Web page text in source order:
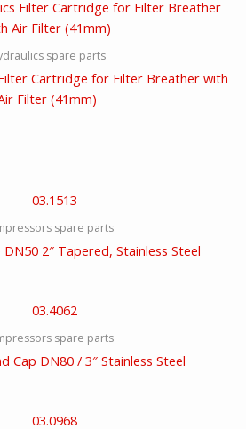
spare parts
Cartridge for Filter Breather with
Filter (41mm)
spare parts
DN50 2″ Tapered, Stainless Steel
spare parts
Cap DN80 / 3″ Stainless Steel